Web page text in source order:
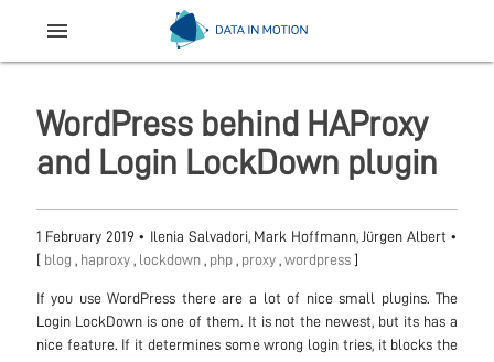
menu
WordPress behind HAProxy
and Login LockDown plugin
1 February 2019 • Ilenia Salvadori, Mark Hoffmann, Jürgen Albert •
[ blog haproxy lockdown php proxy wordpress ]
If you use WordPress there are a lot of nice small plugins. The
Login LockDown is one of them. It is not the newest, but its has a
nice feature. If it determines some wrong login tries, it blocks the